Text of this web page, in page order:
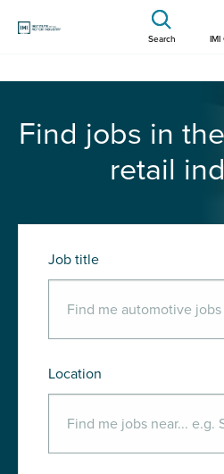
Search IMI
Find jobs in
retail
Job title
Location